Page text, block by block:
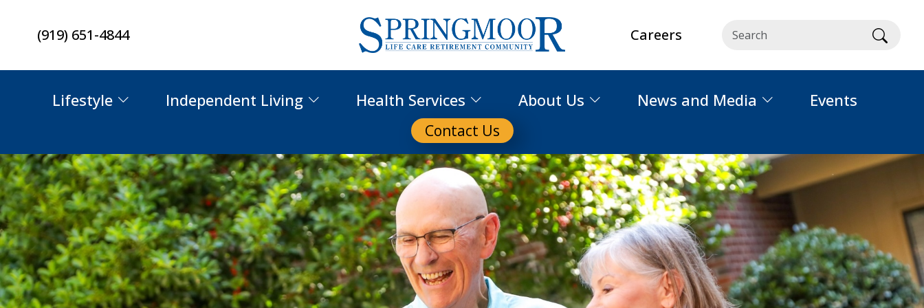
content
(919) 651-4844 Careers
Lifestyle Independent Living Health Services About Us News and Media Events
Contact Us